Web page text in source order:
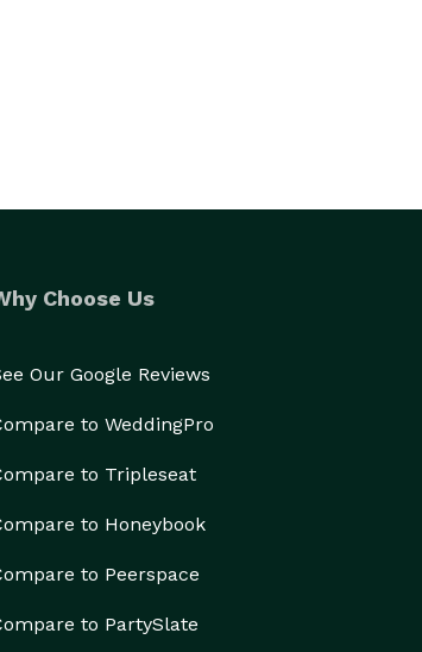
Choose Us
Our Google Reviews
to WeddingPro
to Tripleseat
to Honeybook
to Peerspace
to PartySlate